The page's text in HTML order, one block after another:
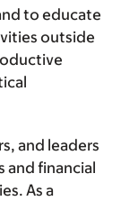
to educate
outside
and leaders
and financial
As a